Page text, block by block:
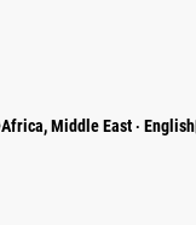
Africa, Middle East ‧ English